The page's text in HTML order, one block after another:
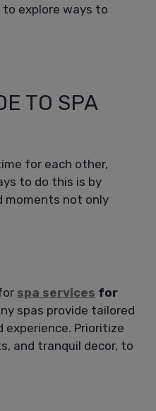
explore ways to
TO SPA
for each other,
to do this is by
moments not only
spa services for
spas provide tailored
Prioritize
and tranquil decor, to